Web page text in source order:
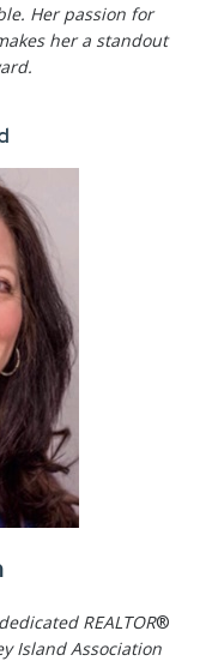
Her passion for
her a standout
REALTOR®
Island Association